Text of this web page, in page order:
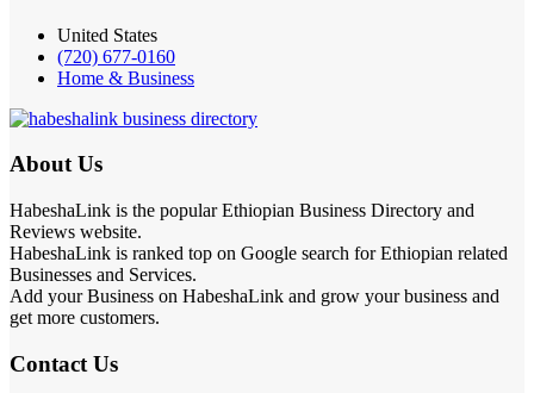
United States
(720) 677-0160
Home & Business
About Us
HabeshaLink is the popular Ethiopian Business Directory and
Reviews website.
HabeshaLink is ranked top on Google search for Ethiopian related
Businesses and Services.
Add your Business on HabeshaLink and grow your business and
get more customers.
Contact Us